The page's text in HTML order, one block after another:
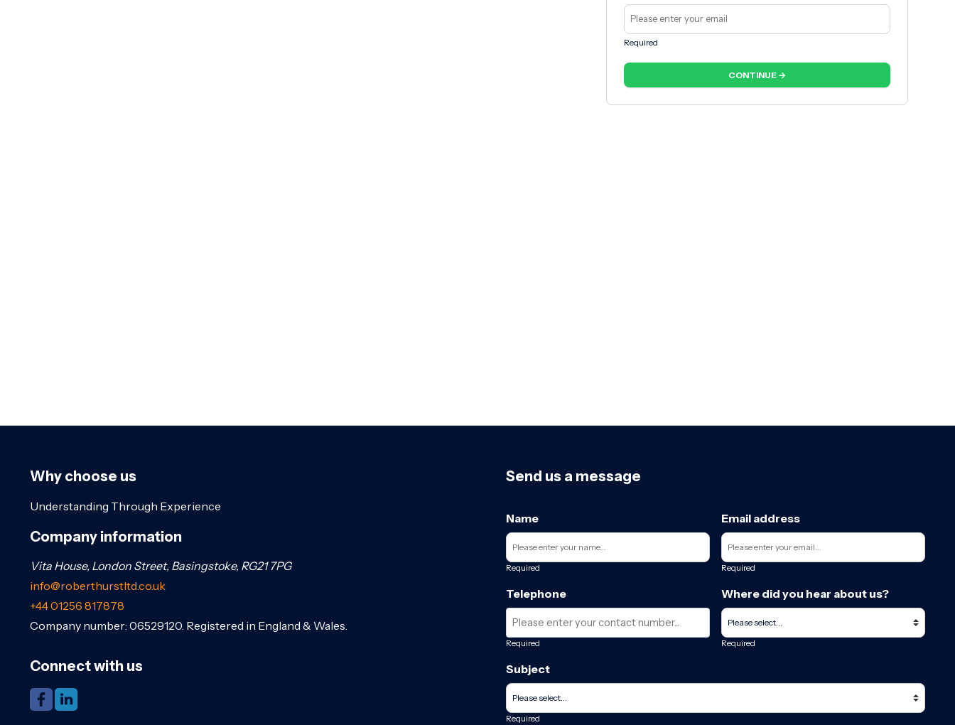
Required
CONTINUE →
Why choose us
Understanding Through Experience
Company information
Vita House, London Street, Basingstoke, RG21 7PG
info@roberthurstltd.co.uk
+44 01256 817878
Company number: 06529120. Registered in England & Wales.
Connect with us
Send us a message
Name
Required
Email address
Required
Telephone
Required
Where did you hear about us?
Required
Subject
Required